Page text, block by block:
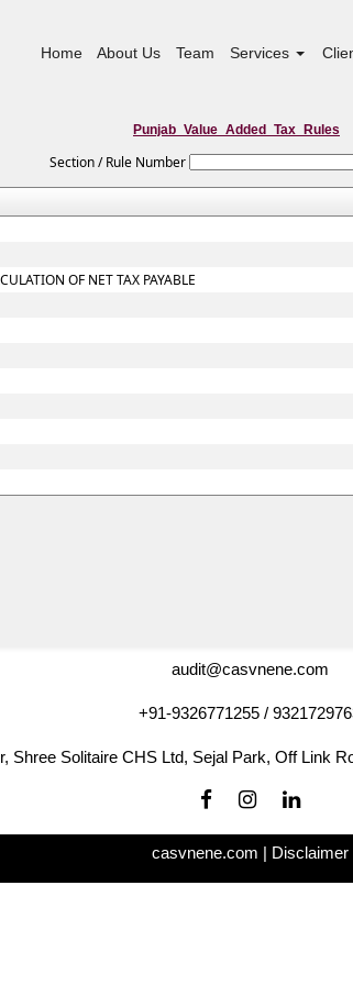
Home About Us Team Services
Punjab_Value_Added_Tax_Rules
Section / Rule Number
OF NET TAX PAYABLE
audit@casvnene.com
+91-9326771255 /
Shree Solitaire CHS Ltd, Sejal Park, Off Link
casvnene.com | Disclaimer